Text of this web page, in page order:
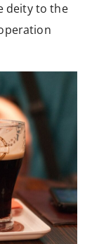
deity to the